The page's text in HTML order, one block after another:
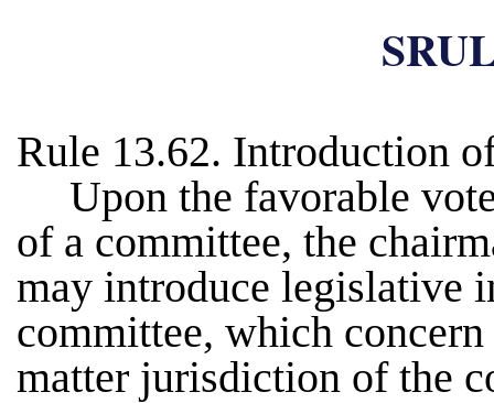
Rule 13.62. Introduction
Upon the favorable
of a committee, the
may introduce legislative
committee, which
matter jurisdiction of the